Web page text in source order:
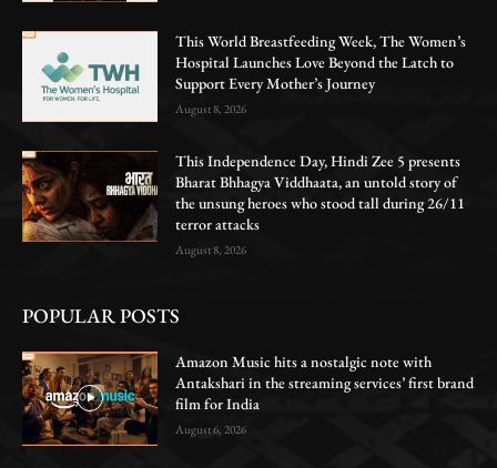
This World Breastfeeding Week, The Women’s
Hospital Launches Love Beyond the Latch to
Support Every Mother’s Journey
August 8, 2026
This Independence Day, Hindi Zee 5 presents
Bharat Bhhagya Viddhaata, an untold story of
the unsung heroes who stood tall during 26/11
terror attacks
August 8, 2026
POPULAR POSTS
Amazon Music hits a nostalgic note with
Antakshari in the streaming services’ first brand
film for India
August 6, 2026